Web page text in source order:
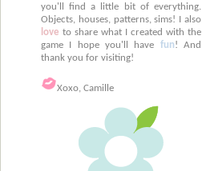
you'll find a little bit of everything.
Objects, houses, patterns, sims! I also
love to share what I created with the
game I hope you'll have fun! And
thank you for visiting!
Xoxo, Camille